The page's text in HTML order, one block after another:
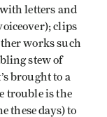
letters and
clips
works such
stew of
brought to a
trouble is the
these days) to